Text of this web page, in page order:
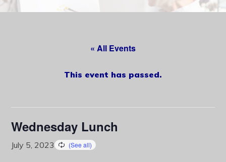
« All Events
This event has passed.
Wednesday Lunch
July 5, 2023